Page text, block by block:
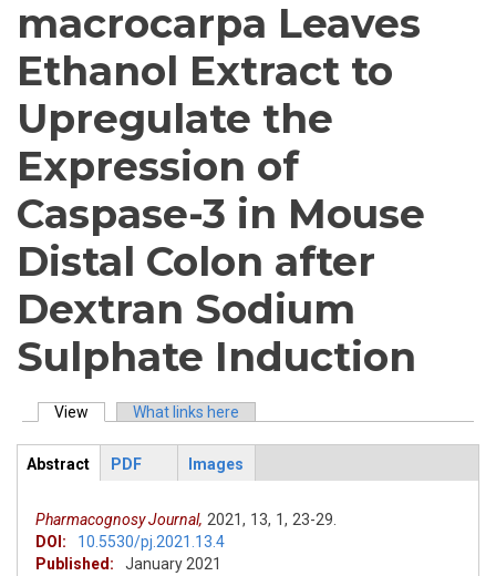
macrocarpa Leaves
Ethanol Extract to
Upregulate the
Expression of
Caspase-3 in Mouse
Distal Colon after
Dextran Sodium
Sulphate Induction
Primary tabs
View (active tab)What links here
ArticleView
Abstract
PDF Images
Pharmacognosy Journal, 2021, 13, 1, 23-29.
DOI:
10.5530/pj.2021.13.4
Published:
January 2021